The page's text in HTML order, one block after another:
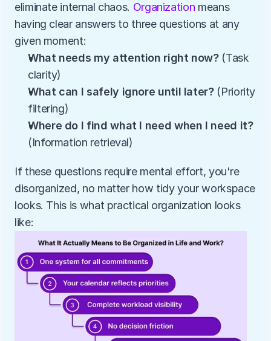
eliminate internal chaos. Organization means
having clear answers to three questions at any
given moment:
What needs my attention right now? (Task
clarity)
What can I safely ignore until later? (Priority
filtering)
Where do I find what I need when I need it?
(Information retrieval)
If these questions require mental effort, you're
disorganized, no matter how tidy your workspace
looks. This is what practical organization looks
like: